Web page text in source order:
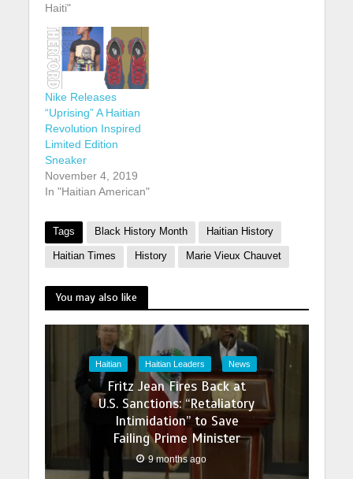
Haiti"
Nike Releases
“Uprising” A Haitian
Revolution Inspired
Limited Edition
Sneaker
November 4, 2019
In "Haitian American"
Tags Black History Month Haitian History
Haitian Times History Marie Vieux Chauvet
You may also like
Haitian Haitian Leaders News
Fritz Jean Fires Back at
U.S. Sanctions: “Retaliatory
Intimidation” to Save
Failing Prime Minister
9 months ago